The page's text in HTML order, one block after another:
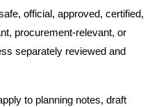
official, approved, certified,
procurement-relevant, or
separately reviewed and
to planning notes, draft